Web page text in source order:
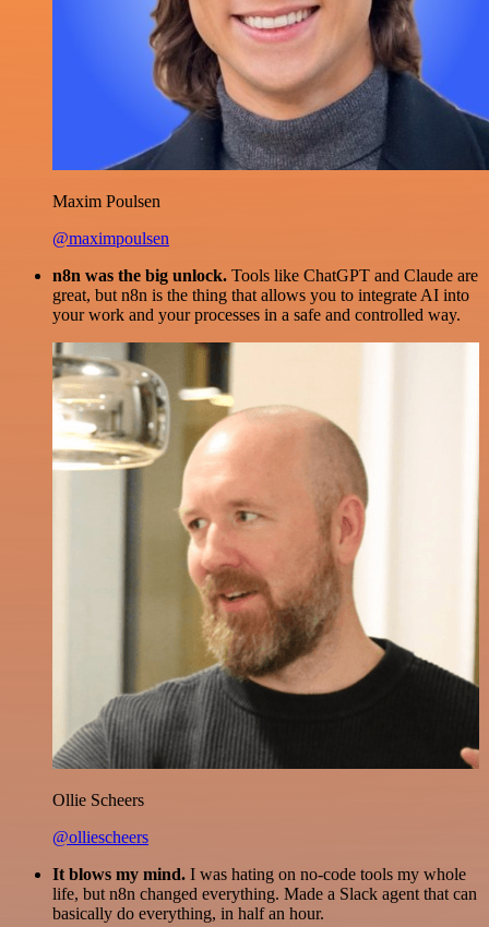
Maxim Poulsen
@maximpoulsen
n8n was the big unlock. Tools like ChatGPT and Claude are
great, but n8n is the thing that allows you to integrate AI into
your work and your processes in a safe and controlled way.
Ollie Scheers
@olliescheers
It blows my mind. I was hating on no-code tools my whole
life, but n8n changed everything. Made a Slack agent that can
basically do everything, in half an hour.